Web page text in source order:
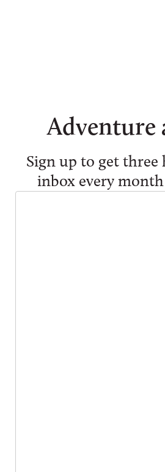
Adventure
Sign up to get three
inbox every